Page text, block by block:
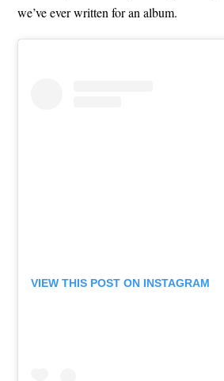
we’ve ever written for an album.
VIEW THIS POST ON INSTAGRAM